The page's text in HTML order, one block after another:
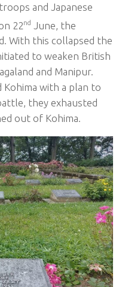
and Japanese
22nd
June, the
With this collapsed the
to weaken British
and Manipur.
Kohima with a plan to
they exhausted
out of Kohima.